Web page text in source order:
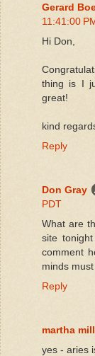
Gerard
11:41:00
Hi Don,
thing is I
great!
kind
Reply
Don Gray
PDT
What are
site
comment
minds
Reply
martha
yes - aries